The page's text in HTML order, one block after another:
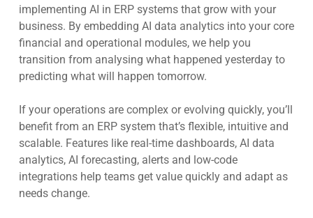
implementing AI in ERP systems that grow with your
business. By embedding AI data analyticsinto your core
financial and operational modules, we help you
transition from analysing what happened yesterday to
predicting what will happen tomorrow.
If your operations are complex or evolving quickly, you’ll
benefit from an ERP system that’s flexible, intuitive and
scalable. Features like real-time dashboards, AI data
analytics, AI forecasting, alerts and low-code
integrations help teams get value quickly and adapt as
needs change.